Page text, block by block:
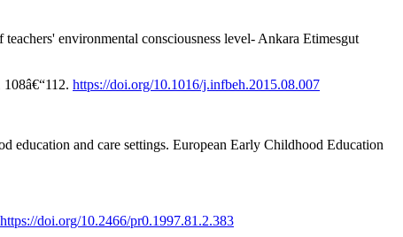
environmental consciousness level- Ankara Etimesgut
https://doi.org/10.1016/j.infbeh.2015.08.007
education and care settings. European Early Childhood Education
https://doi.org/10.2466/pr0.1997.81.2.383